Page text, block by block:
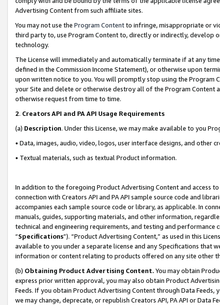
Advertising Content from such affiliate sites.
You may not use the Program Contentto infringe, misappropriate or
third party to, use Program Content to, directly or indirectly, develop
technology.
The License will immediately and automatically terminate if at any
defined in the Commission Income Statement), or otherwise upon
upon written notice to you. You will promptly stop using the Program
your Site and delete or otherwise destroy all of the Program Content
otherwise request from time to time.
2. Creators API and PA API Usage Requirements
(a) Description. Under this License, we may make available to you
• Data, images, audio, video, logos, user interface designs, and other
• Textual materials, such as textual Product information.
In addition to the foregoing Product Advertising Content and access
connection with Creators API and PA API sample source code and
accompanies each sample source code or library, as applicable. In
manuals, guides, supporting materials, and other information,
technical and engineering requirements, and testing and
“Specifications”). “Product Advertising Content,” as used in this
available to you under a separate license and any Specifications that
information or content relating to products offered on any site other
(b) Obtaining Product Advertising Content. You may obtain
express prior written approval, you may also obtain Product
Feeds. If you obtain Product Advertising Content through Data Feeds,
we may change, deprecate, or republish Creators API, PA API or Data